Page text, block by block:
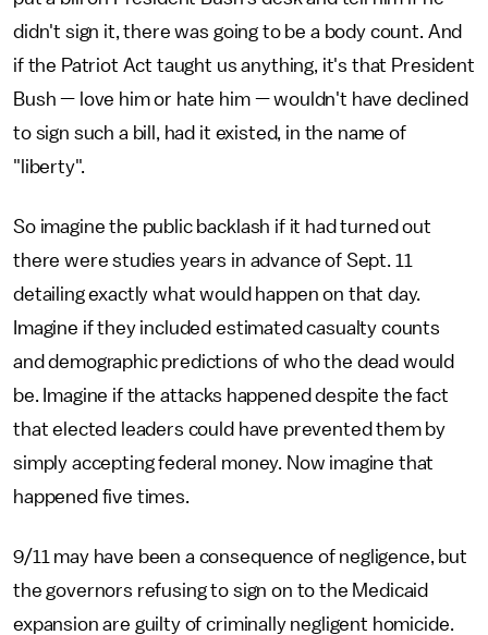
didn't sign it, there was going to be a body count. And
if the Patriot Act taught us anything, it's that President
Bush — love him or hate him — wouldn't have declined
to sign such a bill, had it existed, in the name of
"liberty".
So imagine the public backlash if it had turned out
there were studies years in advance of Sept. 11
detailing exactly what would happen on that day.
Imagine if they included estimated casualty counts
and demographic predictions of who the dead would
be. Imagine if the attacks happened despite the fact
that elected leaders could have prevented them by
simply accepting federal money. Now imagine that
happened five times.
9/11 may have been a consequence of negligence, but
the governors refusing to sign on to the Medicaid
expansion are guilty of criminally negligent homicide.